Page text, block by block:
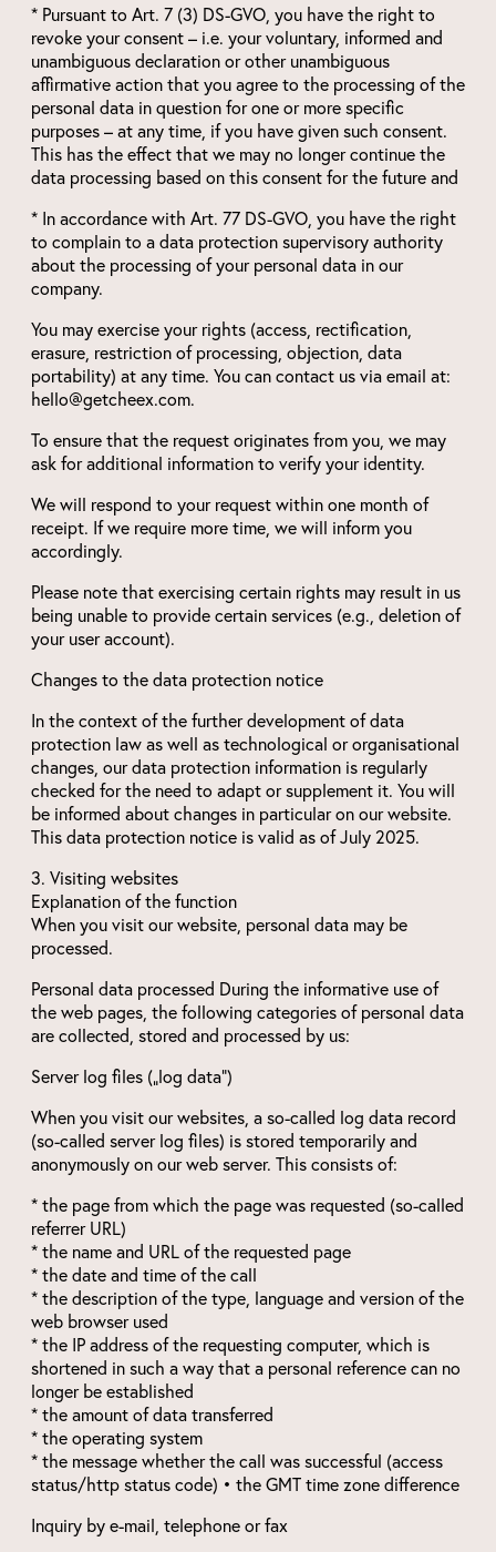
* Pursuant to Art. 7 (3) DS-GVO, you have the right to
revoke your consent – i.e. your voluntary, informed and
unambiguous declaration or other unambiguous
affirmative action that you agree to the processing of the
personal data in question for one or more specific
purposes – at any time, if you have given such consent.
This has the effect that we may no longer continue the
data processing based on this consent for the future and
* In accordance with Art. 77 DS-GVO, you have the right
to complain to a data protection supervisory authority
about the processing of your personal data in our
company.
You may exercise your rights (access, rectification,
erasure, restriction of processing, objection, data
portability) at any time. You can contact us via email at:
hello@getcheex.com.
To ensure that the request originates from you, we may
ask for additional information to verify your identity.
We will respond to your request within one month of
receipt. If we require more time, we will inform you
accordingly.
Please note that exercising certain rights may result in us
being unable to provide certain services (e.g., deletion of
your user account).
Changes to the data protection notice
In the context of the further development of data
protection law as well as technological or organisational
changes, our data protection information is regularly
checked for the need to adapt or supplement it. You will
be informed about changes in particular on our website.
This data protection notice is valid as of July 2025.
3. Visiting websites
Explanation of the function
When you visit our website, personal data may be
processed.
Personal data processed During the informative use of
the web pages, the following categories of personal data
are collected, stored and processed by us:
Server log files („log data“)
When you visit our websites, a so-called log data record
(so-called server log files) is stored temporarily and
anonymously on our web server. This consists of:
* the page from which the page was requested (so-called
referrer URL)
* the name and URL of the requested page
* the date and time of the call
* the description of the type, language and version of the
web browser used
* the IP address of the requesting computer, which is
shortened in such a way that a personal reference can no
longer be established
* the amount of data transferred
* the operating system
* the message whether the call was successful (access
status/http status code) • the GMT time zone difference
Inquiry by e-mail, telephone or fax